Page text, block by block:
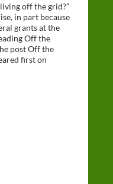
off the grid?”
in part because
grants at the
Off the
post Off the
first on